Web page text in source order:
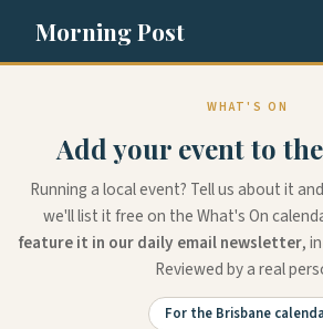
Morning Post
WHAT'S ON
Add your event to
Running a local event? Tell us about it
we'll list it free on the What's On
feature it in our daily email newsletter,
Reviewed by a real
For the Brisbane